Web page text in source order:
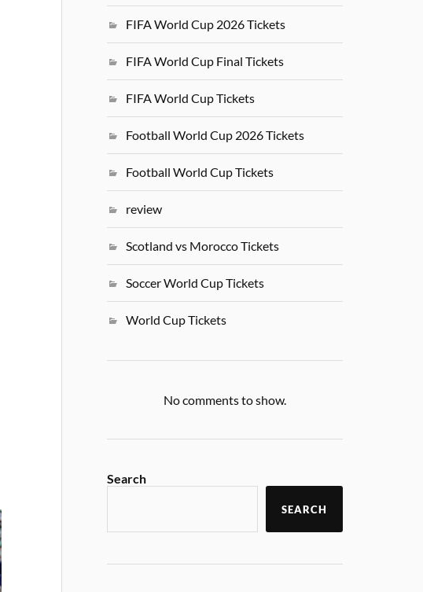
FIFA World Cup 2026 Tickets
FIFA World Cup Final Tickets
FIFA World Cup Tickets
Football World Cup 2026 Tickets
Football World Cup Tickets
review
Scotland vs Morocco Tickets
Soccer World Cup Tickets
World Cup Tickets
No comments to show.
Search
SEARCH